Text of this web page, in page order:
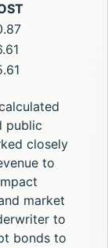
public
closely
to
market
to
bonds to